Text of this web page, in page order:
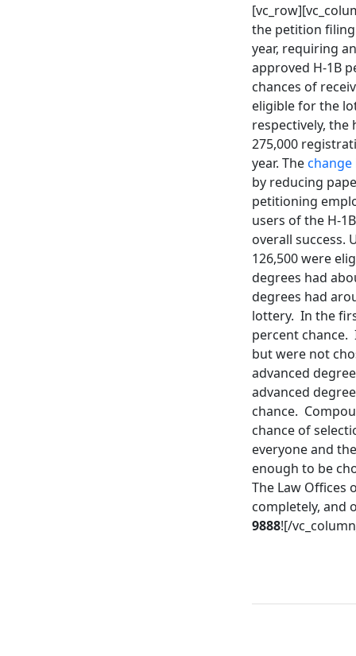
the petition
year, requiring
approved H-1B
chances of
eligible for the
respectively, the
275,000
year. Thechange
by reducing
petitioning
users of the H-
overall success.
126,500 were
degrees had
degrees had
lottery. In the
percent chance.
but were not
advanced
advanced
chance.
chance of
everyone and
enough to be
The Law Offices
completely, and
9888![/